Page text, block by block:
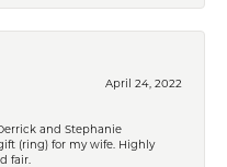
April 24, 2022
and Stephanie
(ring) for my wife. Highly
fair.